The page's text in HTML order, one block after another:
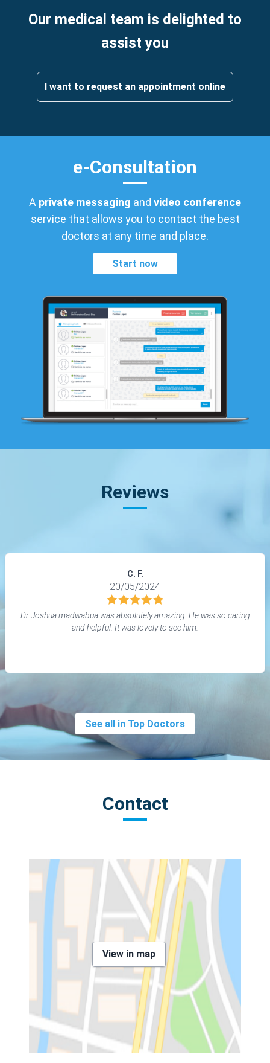
Our medical team is delighted to
assist you
I want to request an appointment online
e-Consultation
A private messaging and video conference
service that allows you to contact the best
doctors at any time and place.
Start now
Reviews
C. F.
20/05/2024
Dr Joshua madwabua was absolutely amazing. He was so caring
and helpful. It was lovely to see him.
See all in Top Doctors
Contact
View in map